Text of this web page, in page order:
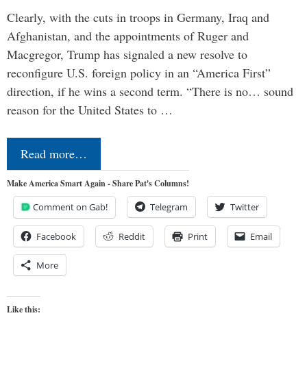
Clearly, with the cuts in troops in Germany, Iraq and
Afghanistan, and the appointments of Ruger and
Macgregor, Trump has signaled a new resolve to
reconfigure U.S. foreign policy in an “America First”
direction, if he wins a second term. “There is no… sound
reason for the United States to …
Read more…
Make America Smart Again - Share Pat's Columns!
Comment on Gab! Telegram Twitter
Facebook Reddit Print Email
More
Like this: